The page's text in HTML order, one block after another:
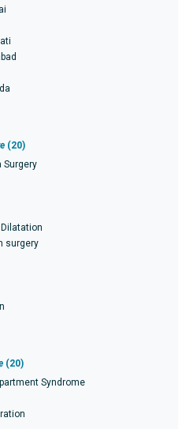
(20)
Surgery
surgery
(20)
Syndrome